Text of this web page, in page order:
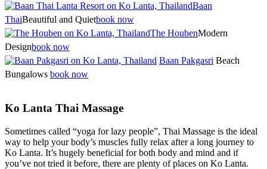
Baan
ThaiBeautiful and Quietbook now
The HoubenModern
Designbook now
Baan Pakgasri Beach
Bungalows book now
Ko Lanta Thai Massage
Sometimes called “yoga for lazy people”, Thai Massage is the ideal
way to help your body’s muscles fully relax after a long journey to
Ko Lanta. It’s hugely beneficial for both body and mind and if
you’ve not tried it before, there are plenty of places on Ko Lanta.